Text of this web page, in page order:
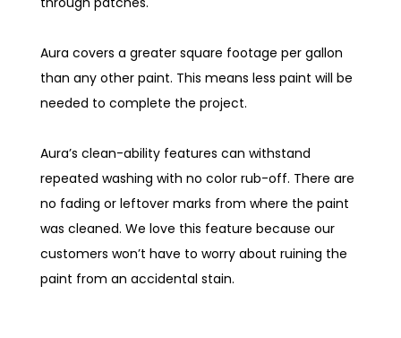
Aura covers a greater square footage per gallon
than any other paint. This means less paint will be
needed to complete the project.
Aura’s clean-ability features can withstand
repeated washing with no color rub-off. There are
no fading or leftover marks from where the paint
was cleaned. We love this feature because our
customers won’t have to worry about ruining the
paint from an accidental stain.